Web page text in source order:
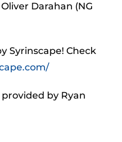
Darahan (NG
Syrinscape! Check
by Ryan